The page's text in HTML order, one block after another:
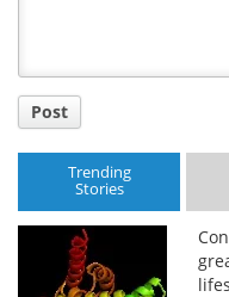
Post
Trending
Stories